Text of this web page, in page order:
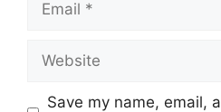
Save my name, email,